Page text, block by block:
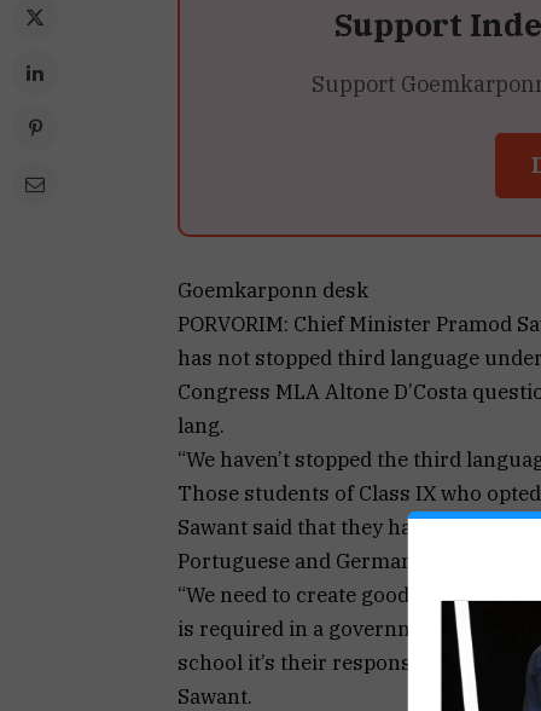
Support
Support
Goemkarponn desk
PORVORIM: Chief Minister Pramod
has not stopped third language
Congress MLA Altone D’Costa
lang.
“We haven’t stopped the third
Those students of Class IX who
Sawant said that they have not
Portuguese and German from the
“We need to create good
is required in a government school,
school it’s their responsibility to
Sawant.